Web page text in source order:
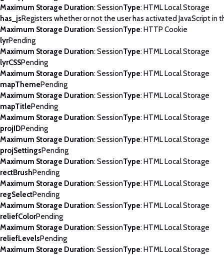
Maximum Storage Duration: SessionType: HTML Local Storage
has_jsRegisters whether or not the user has activated JavaScript in
Maximum Storage Duration: SessionType: HTTP Cookie
lyrPending
Maximum Storage Duration: SessionType: HTML Local Storage
lyrCSSPending
Maximum Storage Duration: SessionType: HTML Local Storage
mapThemePending
Maximum Storage Duration: SessionType: HTML Local Storage
mapTitlePending
Maximum Storage Duration: SessionType: HTML Local Storage
projIDPending
Maximum Storage Duration: SessionType: HTML Local Storage
projSettingsPending
Maximum Storage Duration: SessionType: HTML Local Storage
rectBrushPending
Maximum Storage Duration: SessionType: HTML Local Storage
regSelectPending
Maximum Storage Duration: SessionType: HTML Local Storage
reliefColorPending
Maximum Storage Duration: SessionType: HTML Local Storage
reliefLevelsPending
Maximum Storage Duration: SessionType: HTML Local Storage